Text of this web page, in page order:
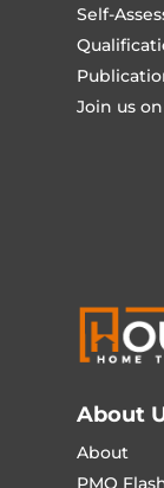
Self-
Join us
About
About
PMO